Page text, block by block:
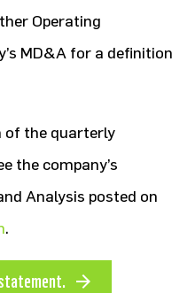
Operating
MD&A for a definition
of the quarterly
the company’s
Analysis posted on
.